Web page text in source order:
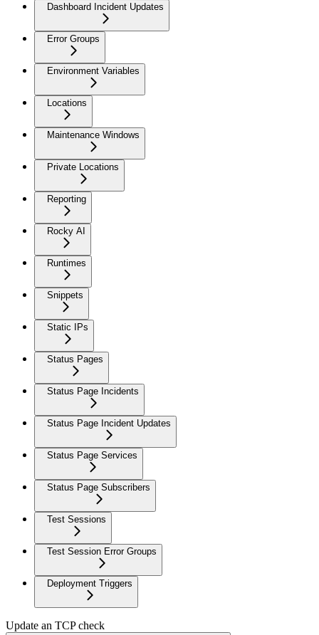
Dashboard Incident Updates
Error Groups
Environment Variables
Locations
Maintenance Windows
Private Locations
Reporting
Rocky AI
Runtimes
Snippets
Static IPs
Status Pages
Status Page Incidents
Status Page Incident Updates
Status Page Services
Status Page Subscribers
Test Sessions
Test Session Error Groups
Deployment Triggers
Update an TCP check